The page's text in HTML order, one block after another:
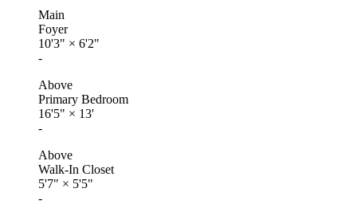
Main
Foyer
10'3" × 6'2"
-
Above
Primary Bedroom
16'5" × 13'
-
Above
Walk-In Closet
5'7" × 5'5"
-